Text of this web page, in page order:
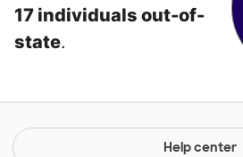
17 individuals out-of-
state.
Help center